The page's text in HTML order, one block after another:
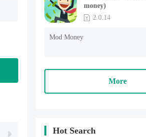
money)
2.0.14
Mod Money
More
Hot Search